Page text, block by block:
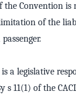
the Convention
of the
is a legislative
s 11(1) of the